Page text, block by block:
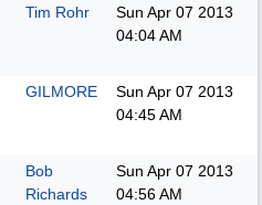
Tim Rohr
Sun Apr 07 2013
04:04 AM
GILMORE
Sun Apr 07 2013
04:45 AM
Bob
Richards
Sun Apr 07 2013
04:56 AM